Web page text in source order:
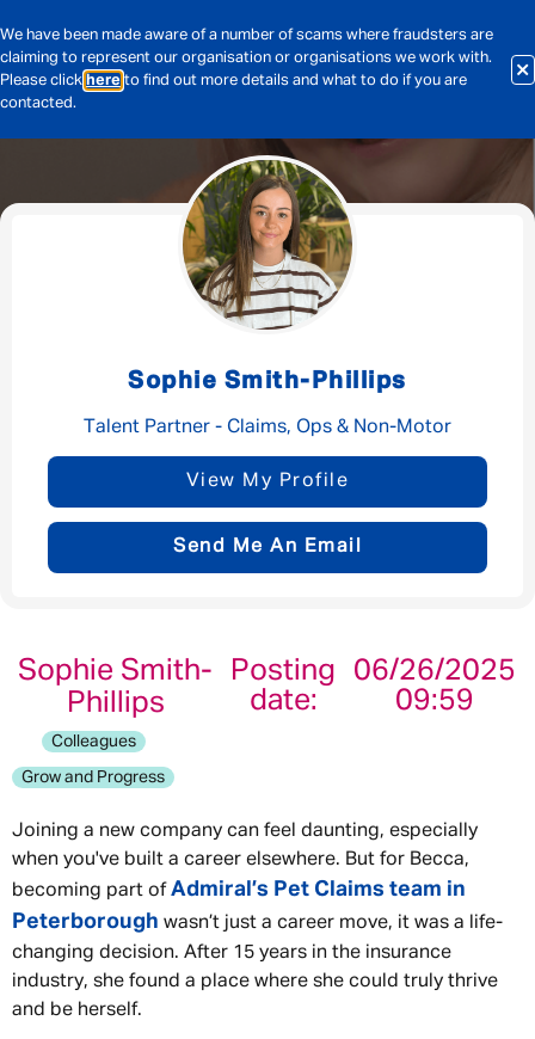
We have been made aware of a number of scams where fraudsters are
claiming to represent our organisation or organisations we work with.
Please click here to find out more details and what to do if you are
contacted.
Sophie Smith-Phillips
Talent Partner - Claims, Ops & Non-Motor
View My Profile
Send Me An Email
Message me
By submitting this form I consent to Admirals
Privacy Policy
First Name*
Your message
Sophie Smith-
Phillips
Posting
date:
06/26/2025
09:59
Colleagues
Grow and Progress
Joining a new company can feel daunting, especially
when you've built a career elsewhere. But for Becca,
becoming part of Admiral’s Pet Claims team in
Peterborough wasn’t just a career move, it was a life-
changing decision. After 15 years in the insurance
industry, she found a place where she could truly thrive
and be herself.